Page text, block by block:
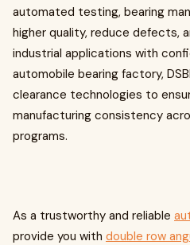
automated testing, bearing
higher quality, reduce defects,
industrial applications with
automobile bearing factory,
clearance technologies to
manufacturing consistency
programs.
As a trustworthy and reliable
provide you with double row